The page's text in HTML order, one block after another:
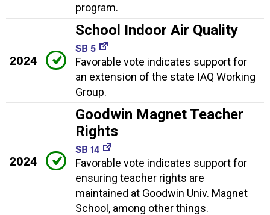
program.
2024
School Indoor Air Quality
SB 5
Favorable vote indicates support for
an extension of the state IAQ Working
Group.
2024
Goodwin Magnet Teacher
Rights
SB 14
Favorable vote indicates support for
ensuring teacher rights are
maintained at Goodwin Univ. Magnet
School, among other things.